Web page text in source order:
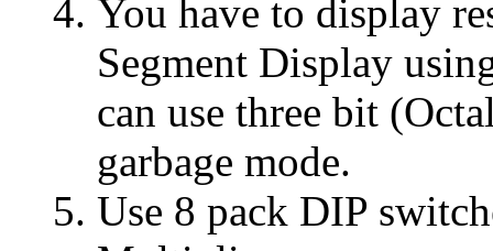
You have to display
Segment Display
can use three bit
garbage mode.
Use 8 pack DIP